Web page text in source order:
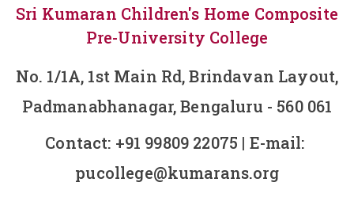
Sri Kumaran Children's Home Composite
Pre-University College
No. 1/1A, 1st Main Rd, Brindavan Layout,
Padmanabhanagar, Bengaluru - 560 061
Contact: +91 99809 22075 | E-mail:
pucollege@kumarans.org